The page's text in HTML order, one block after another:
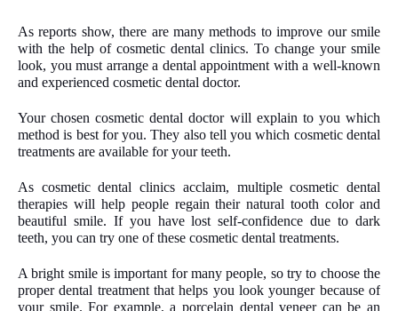
As reports show, there are many methods to improve our smile
with the help of cosmetic dental clinics. To change your smile
look, you must arrange a dental appointment with a well-known
and experienced cosmetic dental doctor.
Your chosen cosmetic dental doctor will explain to you which
method is best for you. They also tell you which cosmetic dental
treatments are available for your teeth.
As cosmetic dental clinics acclaim, multiple cosmetic dental
therapies will help people regain their natural tooth color and
beautiful smile. If you have lost self-confidence due to dark
teeth, you can try one of these cosmetic dental treatments.
A bright smile is important for many people, so try to choose the
proper dental treatment that helps you look younger because of
your smile. For example, a porcelain dental veneer can be an